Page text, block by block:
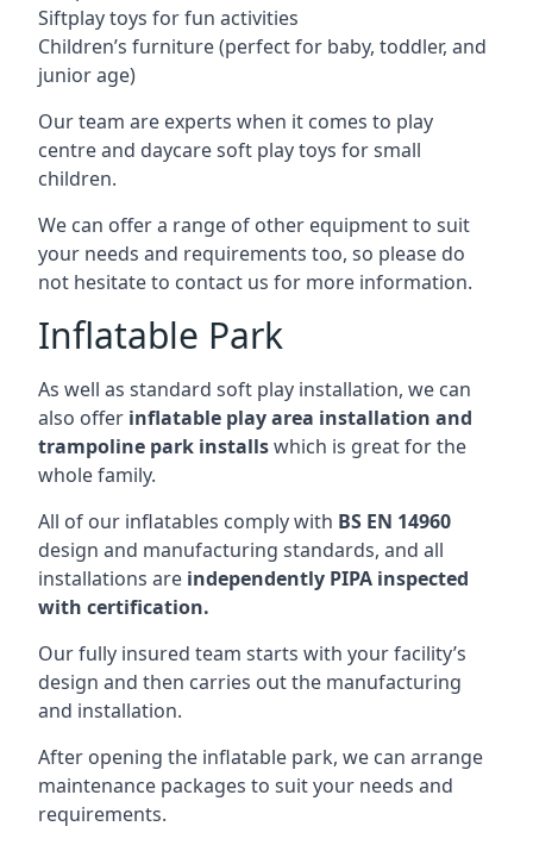
Siftplay toys for fun activities
Children’s furniture (perfect for baby, toddler, and
junior age)
Our team are experts when it comes to play
centre and daycare soft play toys for small
children.
We can offer a range of other equipment to suit
your needs and requirements too, so please do
not hesitate to contact us for more information.
Inflatable Park
As well as standard soft play installation, we can
also offer inflatable play area installation and
trampoline park installswhich is great for the
whole family.
All of our inflatables comply with BS EN 14960
design and manufacturing standards, and all
installations are independently PIPA inspected
with certification.
Our fully insured team starts with your facility’s
design and then carries out the manufacturing
and installation.
After opening the inflatable park, we can arrange
maintenance packages to suit your needs and
requirements.